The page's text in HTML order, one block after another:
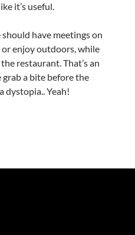
it’s useful.
have meetings on
or enjoy outdoors, while
restaurant. That’s an
grab a bite before the
dystopia.. Yeah!